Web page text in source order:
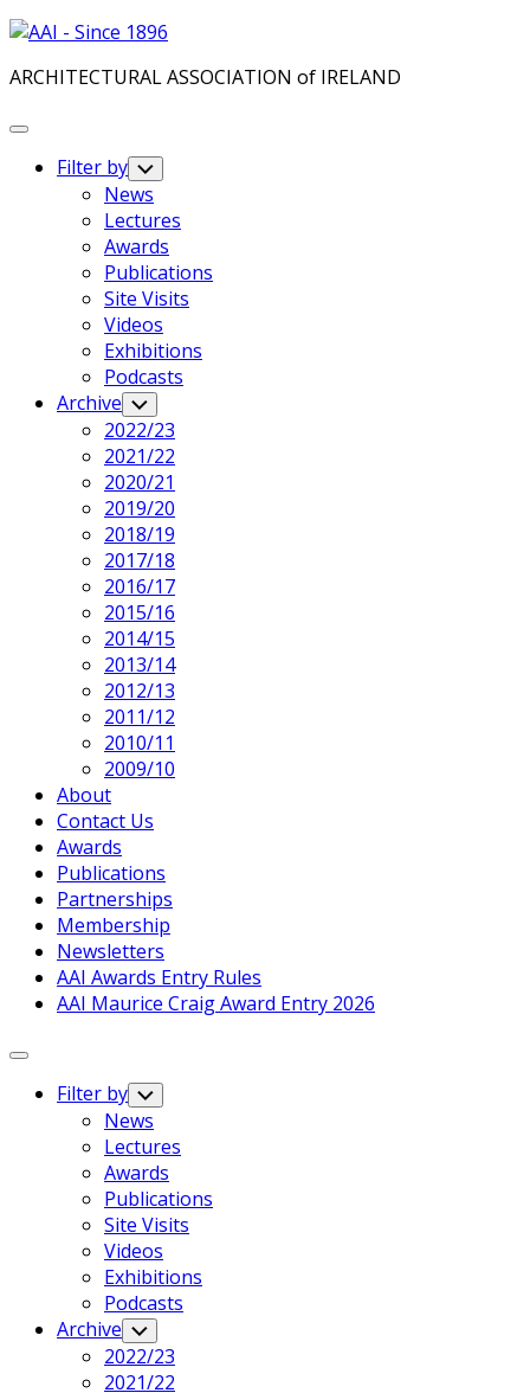
Skip
content
ARCHITECTURAL ASSOCIATION of IRELAND
Expand
Filter by Toggle
Child
Menu
News
Lectures
Awards
Publications
Site Visits
Videos
Exhibitions
Podcasts
Archive Toggle
Child
Menu
2022/23
2021/22
2020/21
2019/20
2018/19
2017/18
2016/17
2015/16
2014/15
2013/14
2012/13
2011/12
2010/11
2009/10
About
Contact Us
Awards
Publications
Partnerships
Membership
Newsletters
AAI Awards Entry Rules
AAI Maurice Craig Award Entry 2026
Expand
Filter by Toggle
Child
Menu
News
Lectures
Awards
Publications
Site Visits
Videos
Exhibitions
Podcasts
Archive Toggle
Child
Menu
2022/23
2021/22